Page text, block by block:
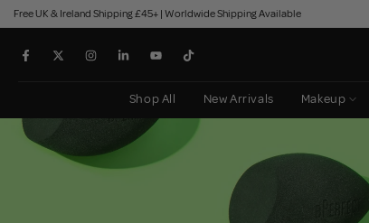
Skip
to
content
Free UK & Ireland Shipping £45+ | Worldwide Shipping Available
Shop All New Arrivals Makeup